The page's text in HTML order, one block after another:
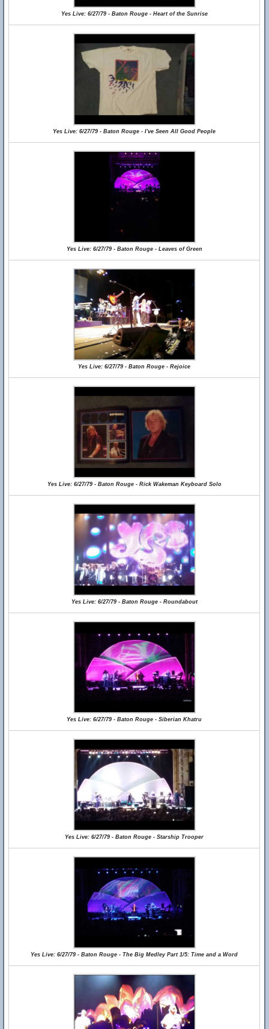
Yes Live: 6/27/79 - Baton Rouge - Heart of the Sunrise
Yes Live: 6/27/79 - Baton Rouge - I've Seen All Good People
Yes Live: 6/27/79 - Baton Rouge - Leaves of Green
Yes Live: 6/27/79 - Baton Rouge - Rejoice
Yes Live: 6/27/79 - Baton Rouge - Rick Wakeman Keyboard Solo
Yes Live: 6/27/79 - Baton Rouge - Roundabout
Yes Live: 6/27/79 - Baton Rouge - Siberian Khatru
Yes Live: 6/27/79 - Baton Rouge - Starship Trooper
Yes Live: 6/27/79 - Baton Rouge - The Big Medley Part 1/5: Time and a Word